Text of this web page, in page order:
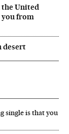
the United
you from
desert
single is that you